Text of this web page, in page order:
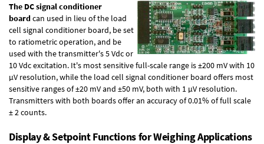
The DC signal conditioner
boardcan used in lieu of the load
cell signal conditioner board, be set
to ratiometric operation, and be
used with the transmitter's 5 Vdc or
10 Vdc excitation. It's most sensitive full-scale range is ±200 mV with 10
µV resolution, while the load cell signal conditioner board offers most
sensitive ranges of ±20 mV and ±50 mV, both with 1 µV resolution.
Transmitters with both boards offer an accuracy of 0.01% of full scale
± 2 counts.
Display & Setpoint Functions for Weighing Applications